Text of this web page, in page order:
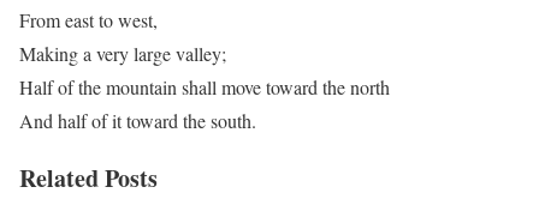
From east to west,
Making a very large valley;
Half of the mountain shall move toward the north
And half of it toward the south.
Related Posts